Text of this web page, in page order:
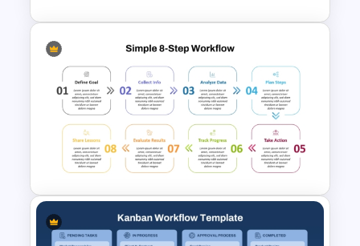
Stock Market Template PPT
Slide and Google Slides